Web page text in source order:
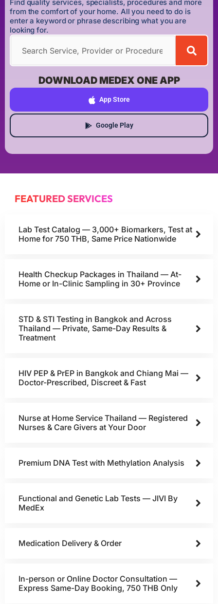
Find quality services, specialists, procedures and more
from the comfort of your home. All you need to do is
enter a keyword or phrase describing what you are
looking for.
DOWNLOAD MEDEX ONE APP
App Store
Google Play
FEATURED SERVICES
Lab Test Catalog — 3,000+ Biomarkers, Test at
Home for 750 THB, Same Price Nationwide
Health Checkup Packages in Thailand — At-
Home or In-Clinic Sampling in 30+ Province
STD & STI Testing in Bangkok and Across
Thailand — Private, Same-Day Results &
Treatment
HIV PEP & PrEP in Bangkok and Chiang Mai —
Doctor-Prescribed, Discreet & Fast
Nurse at Home Service Thailand — Registered
Nurses & Care Givers at Your Door
Premium DNA Test with Methylation Analysis
Functional and Genetic Lab Tests — JIVI By
MedEx
Medication Delivery & Order
In-person or Online Doctor Consultation —
Express Same-Day Booking, 750 THB Only